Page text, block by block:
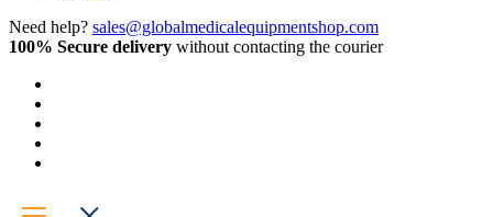
Need help? sales@globalmedicalequipmentshop.com
100% Secure delivery without contacting the courier